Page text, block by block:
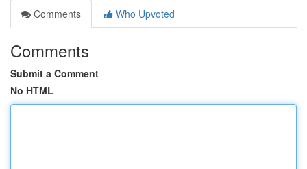
Comments
Who Upvoted
Comments
Submit a Comment
No HTML